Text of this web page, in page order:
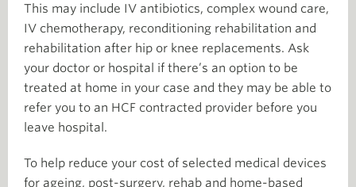
This may include IV antibiotics, complex wound care,
IV chemotherapy, reconditioning rehabilitation and
rehabilitation after hip or knee replacements. Ask
your doctor or hospital if there’s an option to be
treated at home in your case and they may be able to
refer you to an HCF contracted provider before you
leave hospital.
To help reduce your cost of selected medical devices
for ageing, post-surgery, rehab and home-based